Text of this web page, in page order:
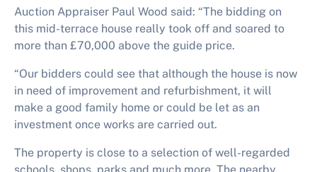
Auction Appraiser Paul Wood said: “The bidding on
this mid-terrace house really took off and soared to
more than £70,000 above the guide price.
“Our bidders could see that although the house is now
in need of improvement and refurbishment, it will
make a good family home or could be let as an
investment once works are carried out.
The property is close to a selection of well-regarded